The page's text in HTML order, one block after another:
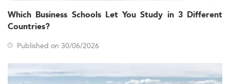
Which Business Schools Let You Study in 3 Different
Countries?
Published on 30/06/2026